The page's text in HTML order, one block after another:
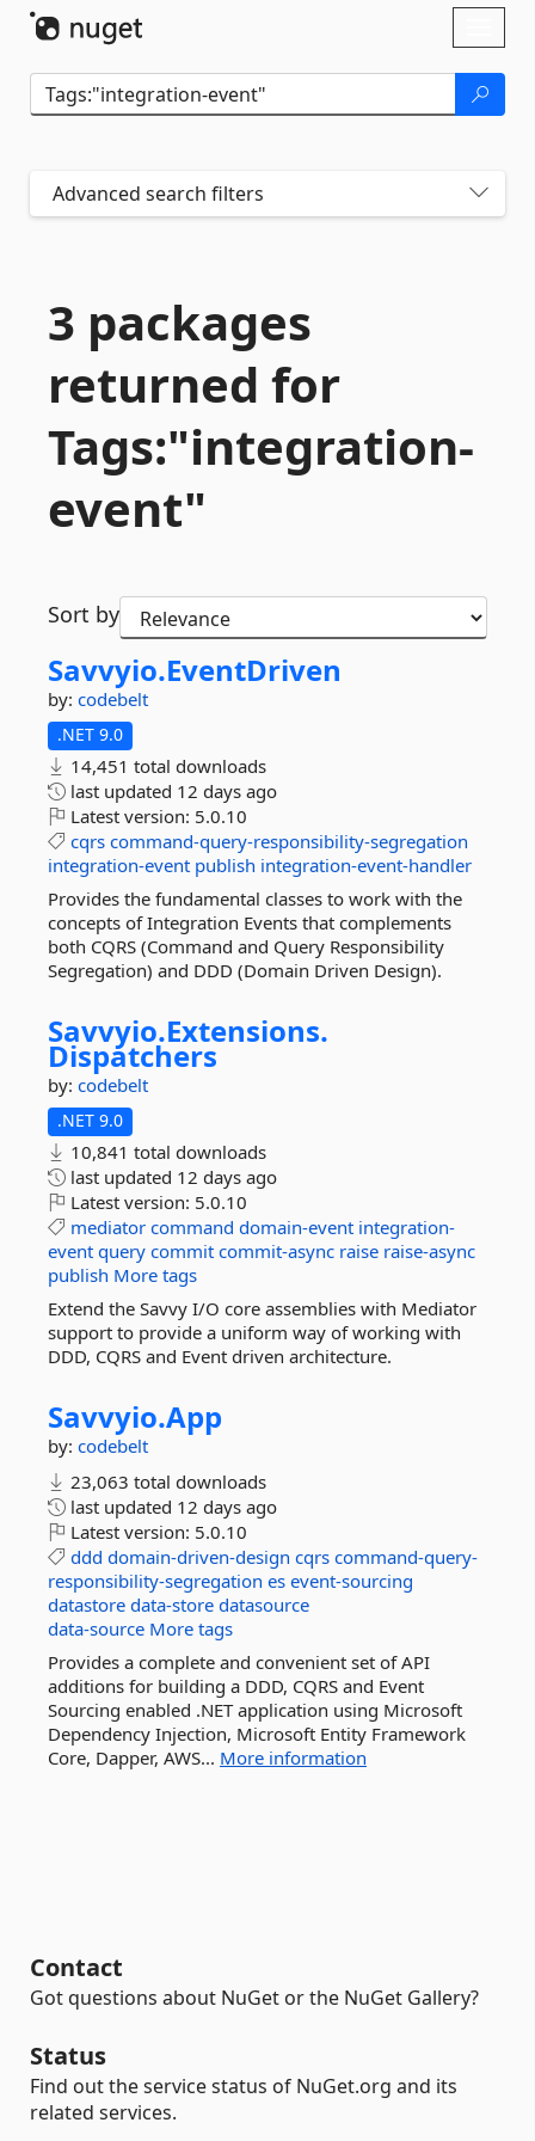
Advanced search filters
3 packages
returned for
Tags:"integration-
event"
Sort by
Savvyio.EventDriven
by: codebelt
.NET 9.0
14,451 total downloads
last updated 12 days ago
Latest version: 5.0.10
cqrs command-query-responsibility-segregation
integration-event publish integration-event-handler
Provides the fundamental classes to work with the
concepts of Integration Events that complements
both CQRS (Command and Query Responsibility
Segregation) and DDD (Domain Driven Design).
Savvyio.Extensions.
Dispatchers
by: codebelt
.NET 9.0
10,841 total downloads
last updated 12 days ago
Latest version: 5.0.10
mediator command domain-event integration-
event query commit commit-async raise raise-async
publish More tags
Extend the Savvy I/O core assemblies with Mediator
support to provide a uniform way of working with
DDD, CQRS and Event driven architecture.
Savvyio.App
by: codebelt
23,063 total downloads
last updated 12 days ago
Latest version: 5.0.10
ddd domain-driven-design cqrs command-query-
responsibility-segregation es event-sourcing
datastore data-store datasource
data-source More tags
Provides a complete and convenient set of API
additions for building a DDD, CQRS and Event
Sourcing enabled .NET application using Microsoft
Dependency Injection, Microsoft Entity Framework
Core, Dapper, AWS... More information
Contact
Got questions about NuGet or the NuGet Gallery?
Status
Find out the service status of NuGet.org and its
related services.